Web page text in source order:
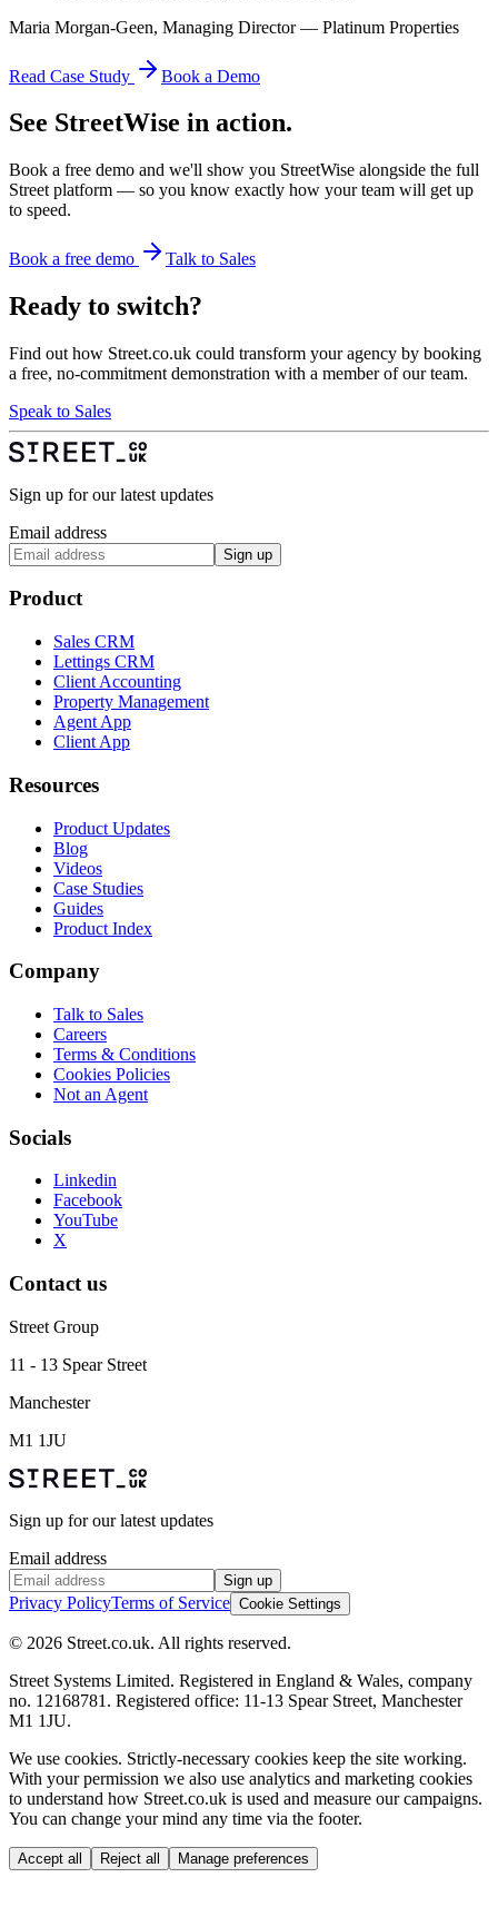
Maria Morgan-Geen, Managing Director — Platinum Properties
Read Case Study Book a Demo
See StreetWise in action.
Book a free demo and we'll show you StreetWise alongside the full
Street platform — so you know exactly how your team will get up
to speed.
Book a free demo Talk to Sales
Ready to switch?
Find out how Street.co.uk could transform your agency by booking
a free, no-commitment demonstration with a member of our team.
Speak to Sales
Sign up for our latest updates
Email address
Sign up
Product
Sales CRM
Lettings CRM
Client Accounting
Property Management
Agent App
Client App
Resources
Product Updates
Blog
Videos
Case Studies
Guides
Product Index
Company
Talk to Sales
Careers
Terms & Conditions
Cookies Policies
Not an Agent
Socials
Linkedin
Facebook
YouTube
X
Contact us
Street Group
11 - 13 Spear Street
Manchester
M1 1JU
Sign up for our latest updates
Email address
Sign up
Privacy PolicyTerms of Service Cookie Settings
© 2026 Street.co.uk. All rights reserved.
Street Systems Limited. Registered in England & Wales, company
no. 12168781. Registered office: 11-13 Spear Street, Manchester
M1 1JU.
We use cookies. Strictly-necessary cookies keep the site working.
With your permission we also use analytics and marketing cookies
to understand how Street.co.uk is used and measure our campaigns.
You can change your mind any time via the footer.
Accept all Reject all Manage preferences